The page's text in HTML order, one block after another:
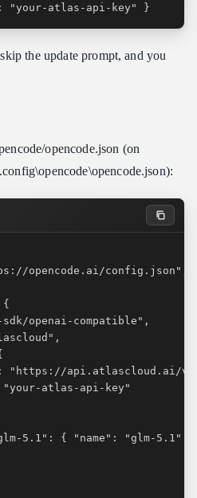
"your-atlas-api-key" }
the update prompt, and you
opencode.json (on